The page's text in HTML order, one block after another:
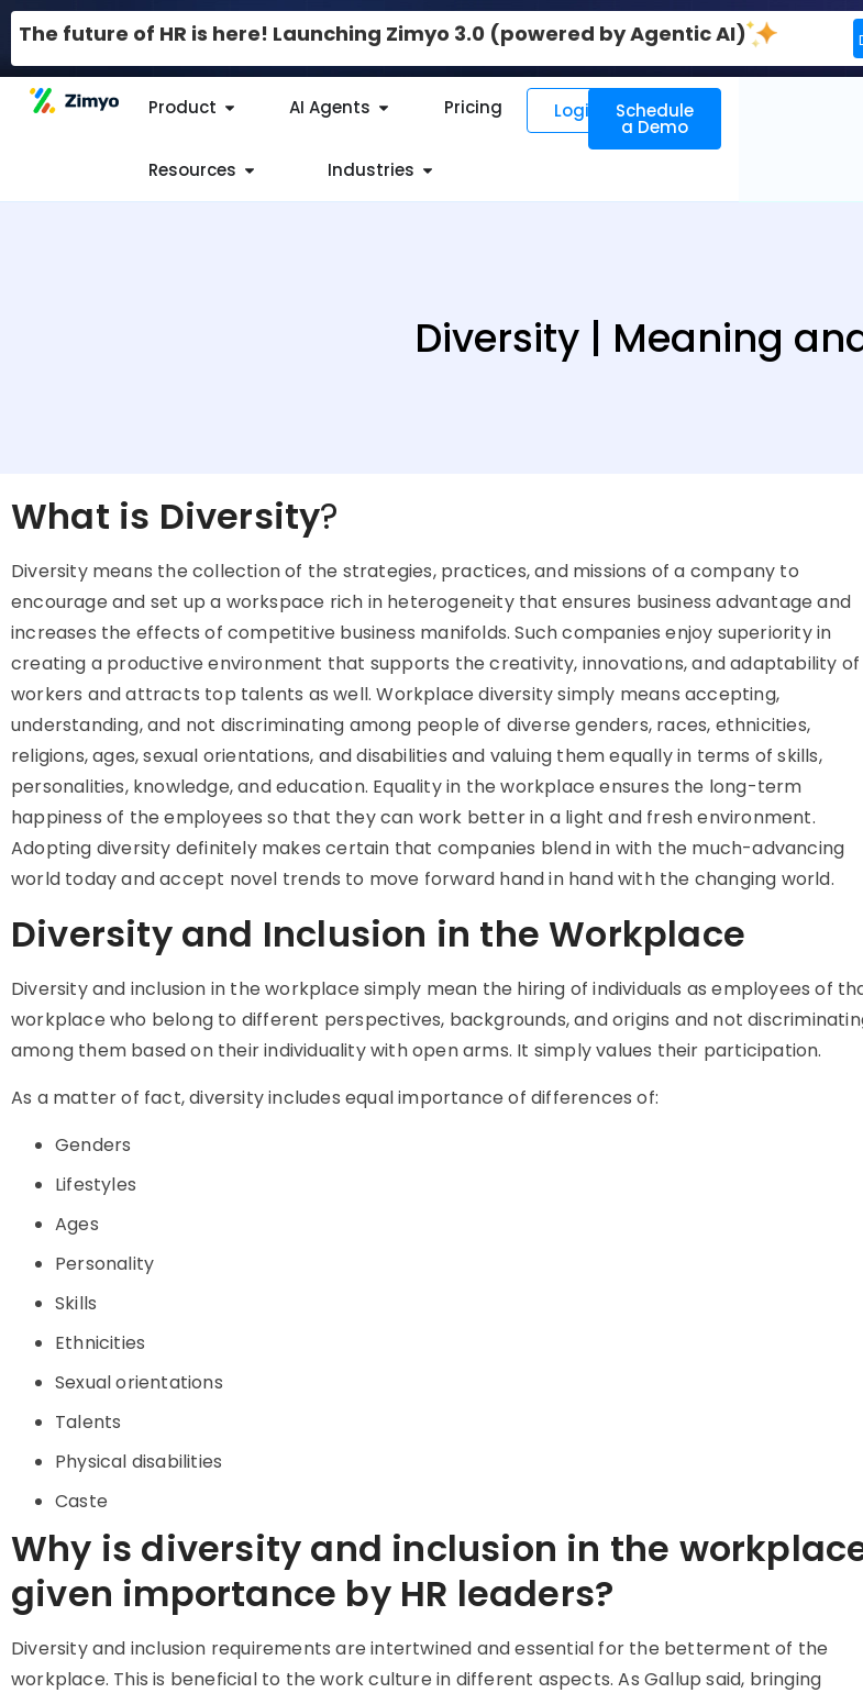
The future of HR is here! Launching Zimyo 3.0 (powered by Agentic AI)
Product AI Agents Pricing
Resources Industries
Login Schedule
a Demo
Diversity | Meaning
What is Diversity?
Diversity means the collection of the strategies, practices, and missions of a company to
encourage and set up a workspace rich in heterogeneity that ensures business advantage and
increases the effects of competitive business manifolds. Such companies enjoy superiority in
creating a productive environment that supports the creativity, innovations, and adaptability of
workers and attracts top talents as well. Workplace diversity simply means accepting,
understanding, and not discriminating among people of diverse genders, races, ethnicities,
religions, ages, sexual orientations, and disabilities and valuing them equally in terms of skills,
personalities, knowledge, and education. Equality in the workplace ensures the long-term
happiness of the employees so that they can work better in a light and fresh environment.
Adopting diversity definitely makes certain that companies blend in with the much-advancing
world today and accept novel trends to move forward hand in hand with the changing world.
Diversity and Inclusion in the Workplace
Diversity and inclusion in the workplace simply mean the hiring of individuals as employees of
workplace who belong to different perspectives, backgrounds, and origins and not
among them based on their individuality with open arms. It simply values their participation.
As a matter of fact, diversity includes equal importance of differences of:
Genders
Lifestyles
Ages
Personality
Skills
Ethnicities
Sexual orientations
Talents
Physical disabilities
Caste
Why is diversity and inclusion in the
given importance by HR leaders?
Diversity and inclusion requirements are intertwined and essential for the betterment of the
workplace. This is beneficial to the work culture in different aspects. As Gallup said, bringing